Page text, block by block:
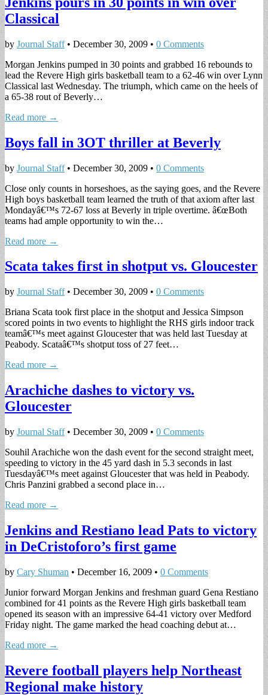
Classical
by Journal Staff• December 30, 2009 • 0 Comments
Morgan Jenkins pumped in 30 points and grabbed 16 rebounds to
lead the Revere High girls basketball team to a 62-46 win over Lynn
Classical last Wednesday. The triumph, which came on the heels of
a 65-38 rout of Beverly…
Read more →
Boys fall in 3OT thriller at Beverly
by Journal Staff• December 30, 2009 • 0 Comments
Close only counts in horseshoes, as the saying goes, and the Revere
High boys basketball team learned the truth of that axiom after last
Mondayâ€™s 72-67 loss at Beverly in triple overtime. â€œBoth
teams had ample opportunity to win the…
Read more →
Scata takes first in shotput vs. Gloucester
by Journal Staff• December 30, 2009 • 0 Comments
Briana Scata took first place in the shotput and Jessica Simpson
scored points in two events to highlight the RHS girls indoor track
teamâ€™s meet against Gloucester that was held last Tuesday at
Peabody. Scataâ€™s shotput toss of 27 feet…
Read more →
Arachiche dashes to victory vs.
Gloucester
by Journal Staff• December 30, 2009 • 0 Comments
Souhil Arachiche won the dash event for the second straight meet,
speeding to victory in the 45 yard dash in 5.3 seconds in last
Tuesdayâ€™s meet against Gloucester that was held in Peabody.
Chris Panzini grabbed a second place in…
Read more →
Jenkins and Restiano lead Pats to victory
in DeCristoforo’s first game
by Cary Shuman • December 16, 2009 • 0 Comments
Junior forward Morgan Jenkins and freshman guard Gena Restiano
combined for 41 points as the Revere High girls basketball team
opened its season with an impressive 64-41 victory over Medford
Friday night. The game marked the head coaching debut at…
Read more →
Revere football players help Northeast
Regional make history